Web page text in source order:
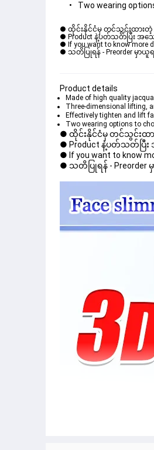
Two wearing
● ထိုင်းနိုင်ငံမှ တင်သွင်းထားတဲ့
● Product နဲ့ပတ်သတ်ပြီး အသ
● If you want to know more
● သတိပြုရန် - Preorder မှာယူ
Product details
Made of high quality
Three-dimensional lifting,
Effectively tighten and lift
Two wearing options to
● ထိုင်းနိုင်ငံမှ တင်သွင်းထာ
● Product နဲ့ပတ်သတ်ပြီး
● If you want to know
● သတိပြုရန် - Preorder